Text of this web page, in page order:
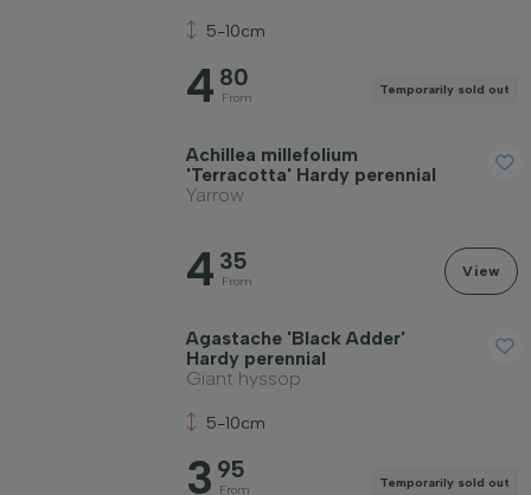
5-10cm
4 80
From
Temporarily sold out
Achillea millefolium
'Terracotta' Hardy perennial
Yarrow
4 35
From
View
Agastache 'Black Adder'
Hardy perennial
Giant hyssop
5-10cm
3 95
From
Temporarily sold out